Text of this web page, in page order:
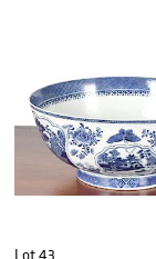
Lot 43